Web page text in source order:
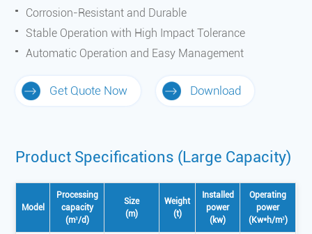
Corrosion-Resistant and Durable
Stable Operation with High Impact Tolerance
Automatic Operation and Easy Management
Get Quote Now Download
Product Specifications (Large Capacity)
Model
Processing
capacity
(m³/d)
Size
(m)
Weight
(t)
Installed
power
(kw)
Operating
power
(Kw*h/m³)